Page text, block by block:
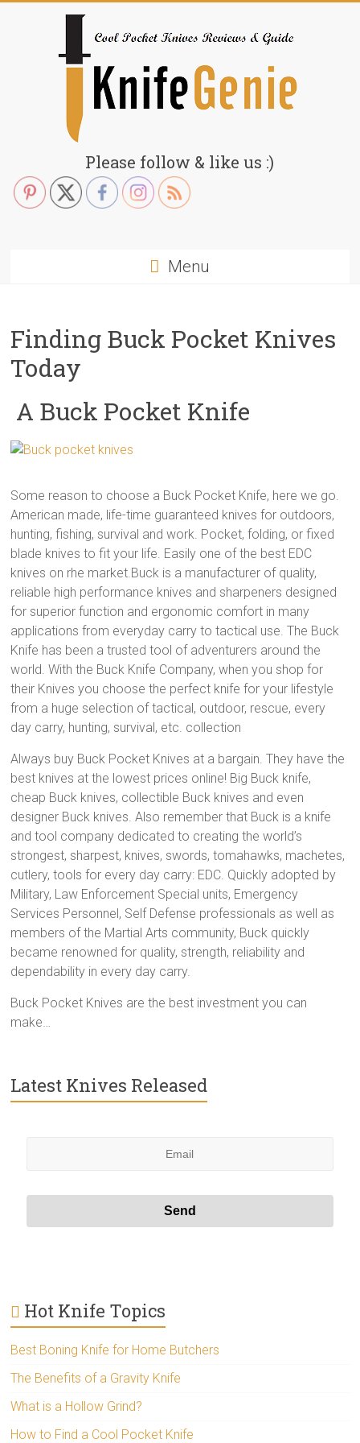
KnifeGenie.com
Cool
Pocket
Please follow & like us :)
Menu
Finding Buck Pocket Knives
Today
A Buck Pocket Knife
Some reason to choose a Buck Pocket Knife, here we go.
American made, life-time guaranteed knives for outdoors,
hunting, fishing, survival and work. Pocket, folding, or fixed
blade knives to fit your life. Easily one of the best EDC
knives on rhe market.Buck is a manufacturer of quality,
reliable high performance knives and sharpeners designed
for superior function and ergonomic comfort in many
applications from everyday carry to tactical use. The Buck
Knife has been a trusted tool of adventurers around the
world. With the Buck Knife Company, when you shop for
their Knives you choose the perfect knife for your lifestyle
from a huge selection of tactical, outdoor, rescue, every
day carry, hunting, survival, etc. collection
Always buy Buck Pocket Knives at a bargain. They have the
best knives at the lowest prices online! Big Buck knife,
cheap Buck knives, collectible Buck knives and even
designer Buck knives. Also remember that Buck is a knife
and tool company dedicated to creating the world’s
strongest, sharpest, knives, swords, tomahawks, machetes,
cutlery, tools for every day carry: EDC. Quickly adopted by
Military, Law Enforcement Special units, Emergency
Services Personnel, Self Defense professionals as well as
members of the Martial Arts community, Buck quickly
became renowned for quality, strength, reliability and
dependability in every day carry.
Buck Pocket Knives are the best investment you can
make…
Latest Knives Released
Hot Knife Topics
Best Boning Knife for Home Butchers
The Benefits of a Gravity Knife
What is a Hollow Grind?
How to Find a Cool Pocket Knife